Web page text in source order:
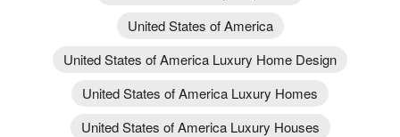
United States of America
United States of America Luxury Home Design
United States of America Luxury Homes
United States of America Luxury Houses